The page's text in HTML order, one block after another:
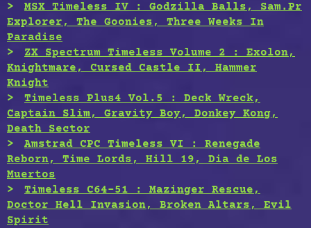
MSX Timeless IV : Godzilla Balls, Sam.Pr
Explorer, The Goonies, Three Weeks In
Paradise
ZX Spectrum Timeless Volume 2 : Exolon,
Knightmare, Cursed Castle II, Hammer
Knight
Timeless Plus4 Vol.5 : Deck Wreck,
Captain Slim, Gravity Boy, Donkey Kong,
Death Sector
Amstrad CPC Timeless VI : Renegade
Reborn, Time Lords, Hill 19, Dia de Los
Muertos
Timeless C64-51 : Mazinger Rescue,
Doctor Hell Invasion, Broken Altars, Evil
Spirit